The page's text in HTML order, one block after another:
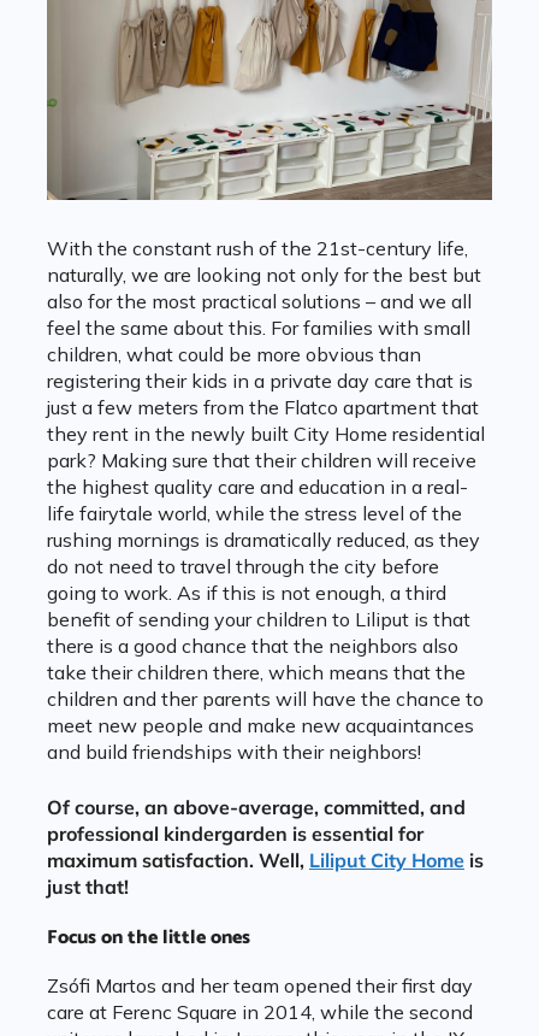
With the constant rush of the 21st-century life,
naturally, we are looking not only for the best but
also for the most practical solutions – and we all
feel the same about this. For families with small
children, what could be more obvious than
registering their kids in a private day care that is
just a few meters from the Flatco apartment that
they rent in the newly built City Home residential
park? Making sure that their children will receive
the highest quality care and education in a real-
life fairytale world, while the stress level of the
rushing mornings is dramatically reduced, as they
do not need to travel through the city before
going to work. As if this is not enough, a third
benefit of sending your children to Liliput is that
there is a good chance that the neighbors also
take their children there, which means that the
children and ther parents will have the chance to
meet new people and make new acquaintances
and build friendships with their neighbors!
Of course, an above-average, committed, and
professional kindergarden is essential for
maximum satisfaction. Well, Liliput City Home is
just that!
Focus on the little ones
Zsófi Martos and her team opened their first day
care at Ferenc Square in 2014, while the second